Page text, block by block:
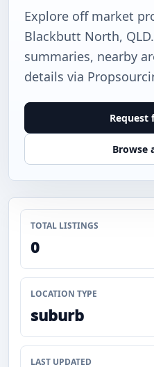
Explore off market
Blackbutt North,
summaries, nearby
details via
Request
Browse
TOTAL LISTINGS
0
LOCATION TYPE
suburb
LAST UPDATED